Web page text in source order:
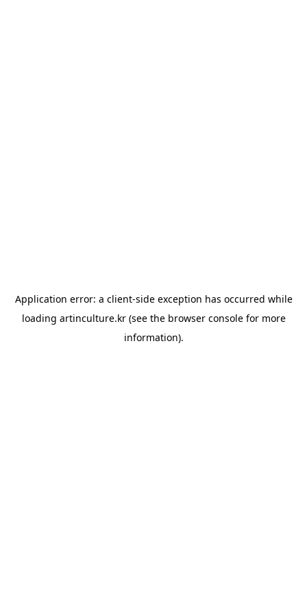
Application error: a client-side exception has occurred while
loading artinculture.kr(see the browser consolefor more
information).